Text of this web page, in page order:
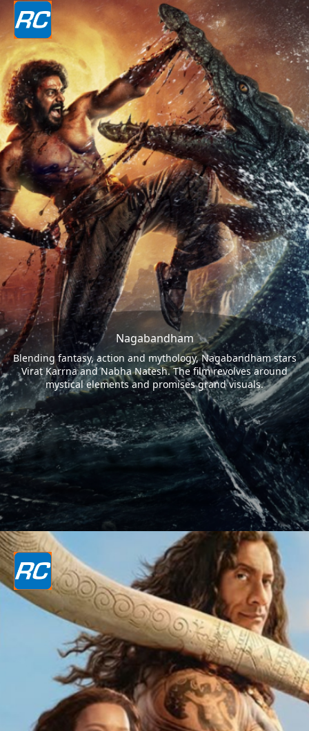
Nagabandham
Blending fantasy, action and mythology, Nagabandham stars
Virat Karrna and Nabha Natesh. The film revolves around
mystical elements and promises grand visuals.